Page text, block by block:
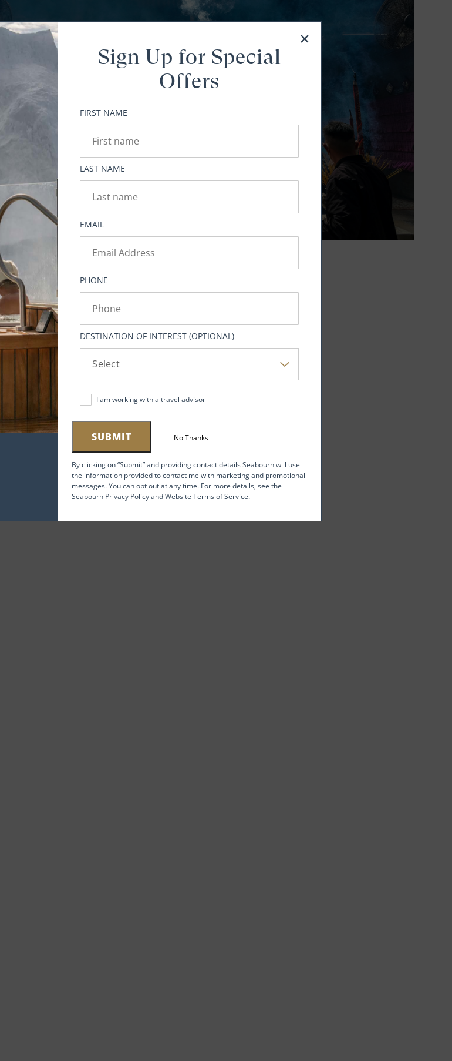
Sign Up for Special
Offers
FIRST NAME
LAST NAME
EMAIL
PHONE
DESTINATION OF INTEREST (OPTIONAL)
I am working with a travel advisor
SUBMIT No Thanks
By clicking on “Submit” and providing contact details Seabourn will use
the information provided to contact me with marketing and promotional
messages. You can opt out at any time. For more details, see the
Seabourn Privacy Policy and Website Terms of Service.